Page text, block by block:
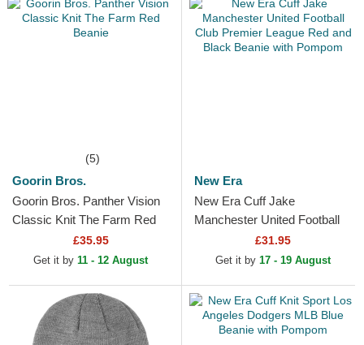
(5)
Goorin Bros.
Goorin Bros. Panther Vision
Classic Knit The Farm Red
£35.95
Get it by 11 - 12 August
New Era
New Era Cuff Jake
Manchester United Football
Club Premier League Red
and Black Beanie with
£31.95
Get it by 17 - 19 August